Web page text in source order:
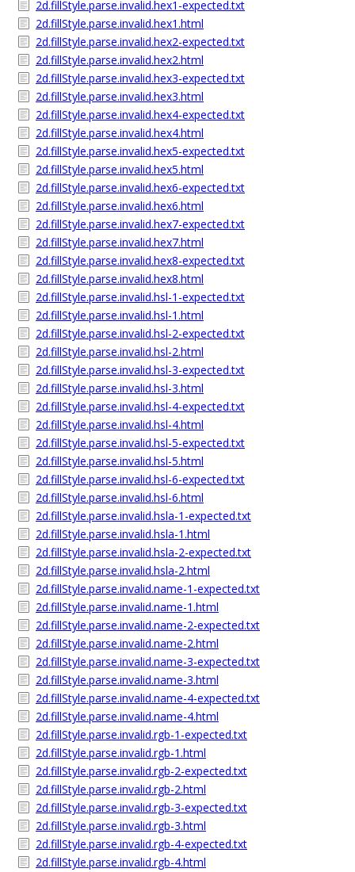
2d.fillStyle.parse.invalid.hex1-expected.txt
2d.fillStyle.parse.invalid.hex1.html
2d.fillStyle.parse.invalid.hex2-expected.txt
2d.fillStyle.parse.invalid.hex2.html
2d.fillStyle.parse.invalid.hex3-expected.txt
2d.fillStyle.parse.invalid.hex3.html
2d.fillStyle.parse.invalid.hex4-expected.txt
2d.fillStyle.parse.invalid.hex4.html
2d.fillStyle.parse.invalid.hex5-expected.txt
2d.fillStyle.parse.invalid.hex5.html
2d.fillStyle.parse.invalid.hex6-expected.txt
2d.fillStyle.parse.invalid.hex6.html
2d.fillStyle.parse.invalid.hex7-expected.txt
2d.fillStyle.parse.invalid.hex7.html
2d.fillStyle.parse.invalid.hex8-expected.txt
2d.fillStyle.parse.invalid.hex8.html
2d.fillStyle.parse.invalid.hsl-1-expected.txt
2d.fillStyle.parse.invalid.hsl-1.html
2d.fillStyle.parse.invalid.hsl-2-expected.txt
2d.fillStyle.parse.invalid.hsl-2.html
2d.fillStyle.parse.invalid.hsl-3-expected.txt
2d.fillStyle.parse.invalid.hsl-3.html
2d.fillStyle.parse.invalid.hsl-4-expected.txt
2d.fillStyle.parse.invalid.hsl-4.html
2d.fillStyle.parse.invalid.hsl-5-expected.txt
2d.fillStyle.parse.invalid.hsl-5.html
2d.fillStyle.parse.invalid.hsl-6-expected.txt
2d.fillStyle.parse.invalid.hsl-6.html
2d.fillStyle.parse.invalid.hsla-1-expected.txt
2d.fillStyle.parse.invalid.hsla-1.html
2d.fillStyle.parse.invalid.hsla-2-expected.txt
2d.fillStyle.parse.invalid.hsla-2.html
2d.fillStyle.parse.invalid.name-1-expected.txt
2d.fillStyle.parse.invalid.name-1.html
2d.fillStyle.parse.invalid.name-2-expected.txt
2d.fillStyle.parse.invalid.name-2.html
2d.fillStyle.parse.invalid.name-3-expected.txt
2d.fillStyle.parse.invalid.name-3.html
2d.fillStyle.parse.invalid.name-4-expected.txt
2d.fillStyle.parse.invalid.name-4.html
2d.fillStyle.parse.invalid.rgb-1-expected.txt
2d.fillStyle.parse.invalid.rgb-1.html
2d.fillStyle.parse.invalid.rgb-2-expected.txt
2d.fillStyle.parse.invalid.rgb-2.html
2d.fillStyle.parse.invalid.rgb-3-expected.txt
2d.fillStyle.parse.invalid.rgb-3.html
2d.fillStyle.parse.invalid.rgb-4-expected.txt
2d.fillStyle.parse.invalid.rgb-4.html